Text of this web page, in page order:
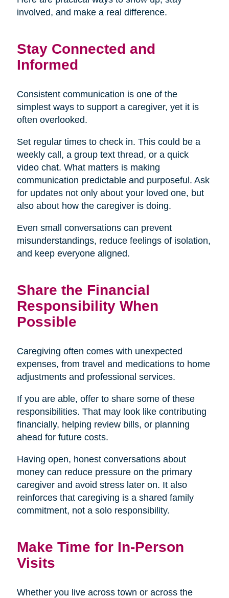
involved, and make a real difference.
Stay Connected and
Informed
Consistent communication is one of the
simplest ways to support a caregiver, yet it is
often overlooked.
Set regular times to check in. This could be a
weekly call, a group text thread, or a quick
video chat. What matters is making
communication predictable and purposeful. Ask
for updates not only about your loved one, but
also about how the caregiver is doing.
Even small conversations can prevent
misunderstandings, reduce feelings of isolation,
and keep everyone aligned.
Share the Financial
Responsibility When
Possible
Caregiving often comes with unexpected
expenses, from travel and medications to home
adjustments and professional services.
If you are able, offer to share some of these
responsibilities. That may look like contributing
financially, helping review bills, or planning
ahead for future costs.
Having open, honest conversations about
money can reduce pressure on the primary
caregiver and avoid stress later on. It also
reinforces that caregiving is a shared family
commitment, not a solo responsibility.
Make Time for In-Person
Visits
Whether you live across town or across the